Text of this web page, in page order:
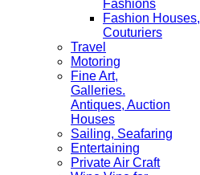
Fashions
Fashion Houses,
Couturiers
Travel
Motoring
Fine Art,
Galleries.
Antiques, Auction
Houses
Sailing, Seafaring
Entertaining
Private Air Craft